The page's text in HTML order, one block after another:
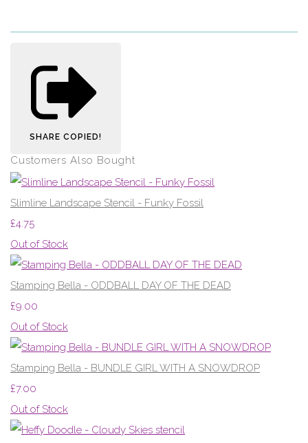
SHARE COPIED!
Customers Also Bought
Slimline Landscape Stencil - Funky Fossil
£4.75
Out of Stock
Stamping Bella - ODDBALL DAY OF THE DEAD
£9.00
Out of Stock
Stamping Bella - BUNDLE GIRL WITH A SNOWDROP
£7.00
Out of Stock